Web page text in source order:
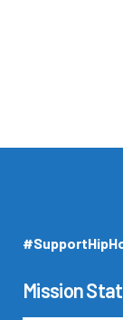
Mission